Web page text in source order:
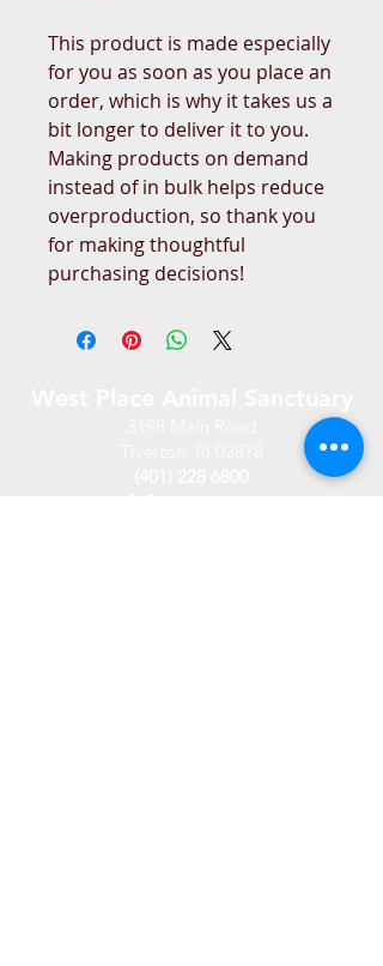
This product is made especially
for you as soon as you place an
order, which is why it takes us a
bit longer to deliver it to you.
Making products on demand
instead of in bulk helps reduce
overproduction, so thank you
for making thoughtful
purchasing decisions!